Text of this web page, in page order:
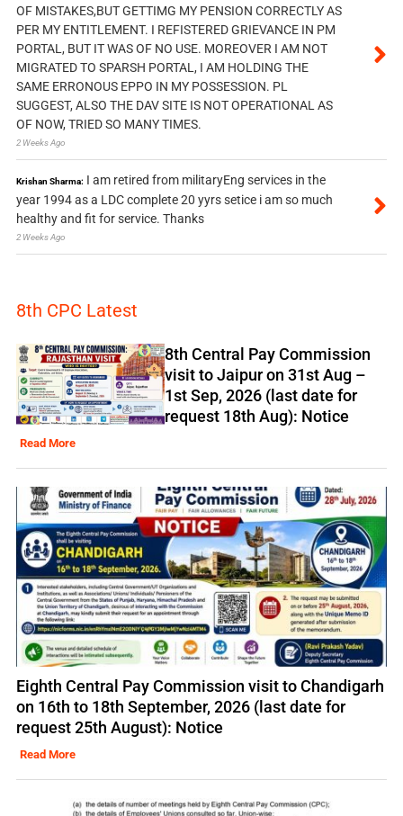
OF MISTAKES,BUT GETTIMG MY PENSION CORRECTLY AS
PER MY ENTITLEMENT. I REFISTERED GRIEVANCE IN PM
PORTAL, BUT IT WAS OF NO USE. MOREOVER I AM NOT
MIGRATED TO SPARSH PORTAL, I AM HOLDING THE
SAME ERRONOUS EPPO IN MY POSSESSION. PL
SUGGEST, ALSO THE DAV SITE IS NOT OPERATIONAL AS
OF NOW, TRIED SO MANY TIMES.
2 Weeks Ago
Krishan Sharma: I am retired from militaryEng services in the
year 1994 as a LDC complete 20 yyrs setice i am so much
healthy and fit for service. Thanks
2 Weeks Ago
8th CPC Latest
8th Central Pay Commission
visit to Jaipur on 31st Aug –
1st Sep, 2026 (last date for
request 18th Aug): Notice
Read More
Eighth Central Pay Commission visit to Chandigarh
on 16th to 18th September, 2026 (last date for
request 25th August): Notice
Read More